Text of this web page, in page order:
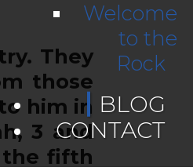
Welcome
to the
Rock
BLOG
CONTACT
They
those
him in
3 and
the fifth